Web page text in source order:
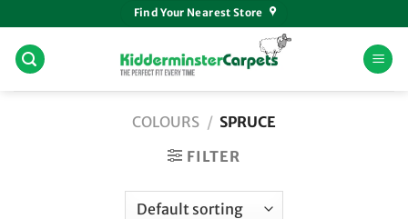
to
content
Find Your Nearest Store
COLOURS / SPRUCE
FILTER